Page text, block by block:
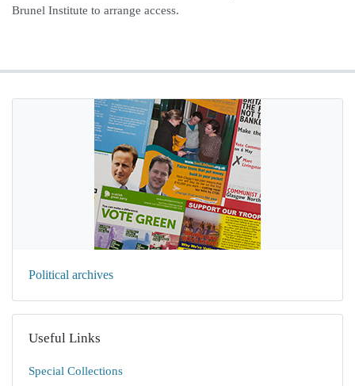
Brunel Institute to arrange access.
Political archives
Useful Links
Special Collections